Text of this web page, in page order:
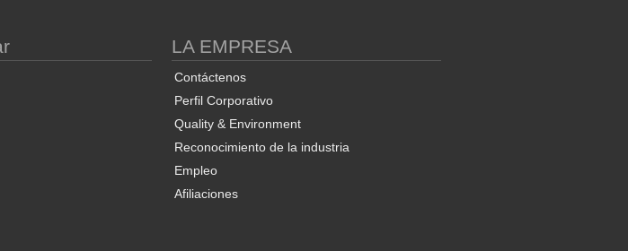
LA EMPRESA
Contáctenos
Perfil Corporativo
Quality & Environment
Reconocimiento de la industria
Empleo
Afiliaciones